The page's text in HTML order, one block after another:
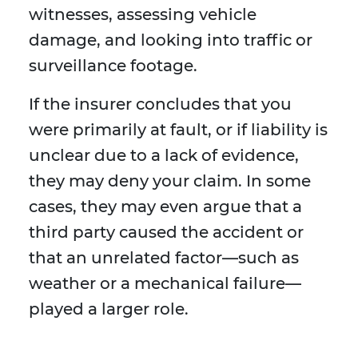
witnesses, assessing vehicle
damage, and looking into traffic or
surveillance footage.
If the insurer concludes that you
were primarily at fault, or if liability is
unclear due to a lack of evidence,
they may deny your claim. In some
cases, they may even argue that a
third party caused the accident or
that an unrelated factor—such as
weather or a mechanical failure—
played a larger role.